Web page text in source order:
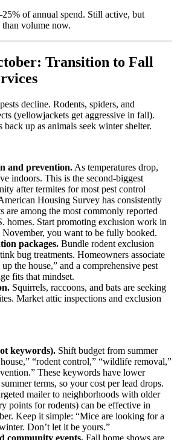
of annual spend. Still active, but
volume now.
Transition to Fall
decline. Rodents, spiders, and
(yellowjackets get aggressive in fall).
up as animals seek winter shelter.
and prevention. As temperatures drop,
indoors. This is the second-biggest
after termites for most pest control
Housing Survey has consistently
are among the most commonly reported
homes. Start promoting exclusion work in
you want to be fully booked.
packages. Bundle rodent exclusion
bug treatments. Homeowners associate
the house,” and a comprehensive pest
fits that mindset.
Squirrels, raccoons, and bats are seeking
Market attic inspections and exclusion
keywords). Shift budget from summer
“rodent control,” “wildlife removal,”
These keywords have lower
terms, so your cost per lead drops.
mailer to neighborhoods with older
points for rodents) can be effective in
Keep it simple: “Mice are looking for a
Don’t let it be yours.”
community events. Fall home shows are